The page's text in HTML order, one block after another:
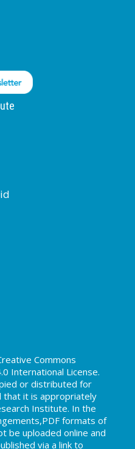
Commons
International License.
or distributed for
that it is appropriately
Institute. In the
formats of
be uploaded online and
via a link to